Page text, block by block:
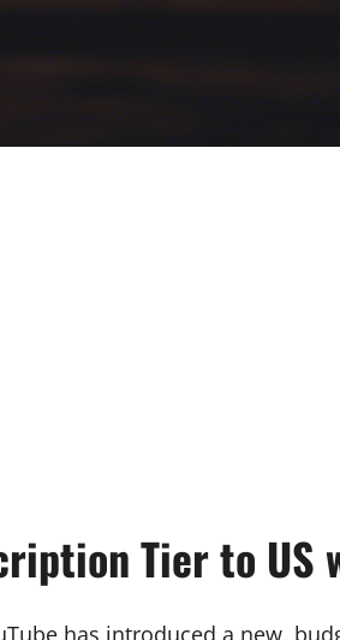
Tier to
has introduced a new,